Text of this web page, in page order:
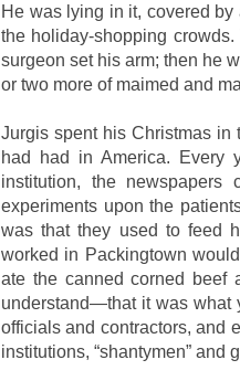
He was lying in it, covered
the holiday-shopping
surgeon set his arm; then he
or two more of maimed and
Jurgis spent his Christmas in
had had in America. Every
institution, the newspapers
experiments upon the
was that they used to feed
worked in Packingtown
ate the canned corned beef
understand—that it was what
officials and contractors, and
institutions, “shantymen” and